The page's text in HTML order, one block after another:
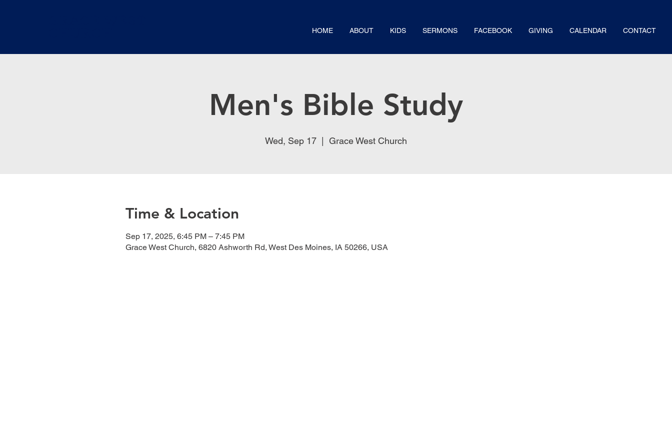
HOME ABOUT KIDS SERMONS FACEBOOK GIVING CALENDAR CONTACT
Men's Bible Study
Wed, Sep 17 Grace West Church
Time & Location
Sep 17, 2025, 6:45 PM – 7:45 PM
Grace West Church, 6820 Ashworth Rd, West Des Moines, IA 50266, USA